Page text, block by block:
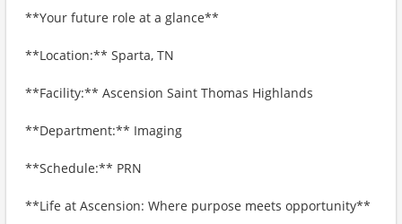
**Your future role at a glance**
**Location:** Sparta, TN
**Facility:** Ascension Saint Thomas Highlands
**Department:** Imaging
**Schedule:** PRN
**Life at Ascension: Where purpose meets opportunity**